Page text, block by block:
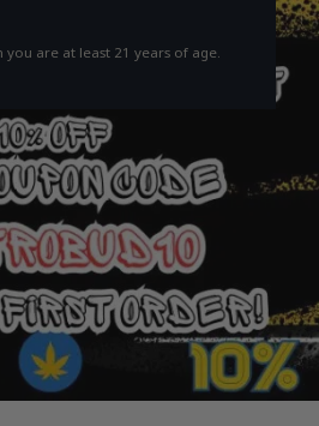
are at least 21 years of age.